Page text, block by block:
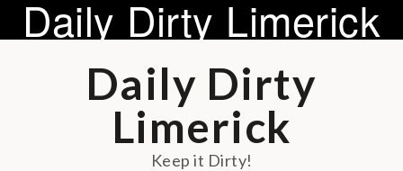
Daily Dirty Limerick
Daily Dirty
Limerick
Keep it Dirty!